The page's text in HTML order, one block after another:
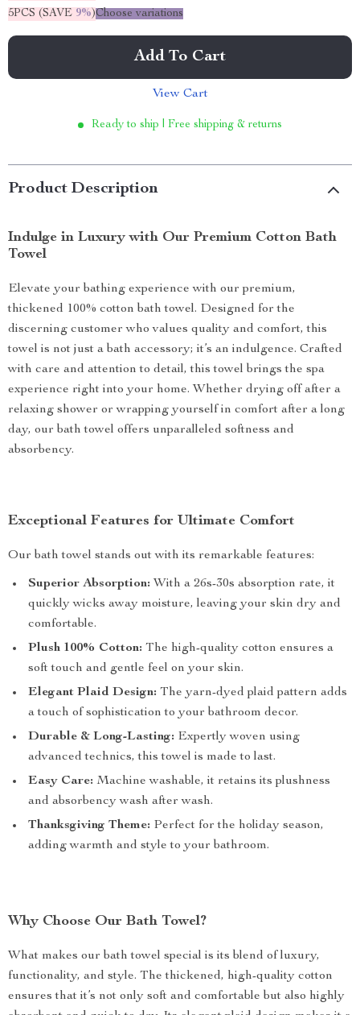
5PCS (SAVE 9%)Choose variations
Add To Cart
View Cart
Ready to ship | Free shipping & returns
Product Description
Indulge in Luxury with Our Premium Cotton Bath
Towel
Elevate your bathing experience with our premium,
thickened 100% cotton bath towel. Designed for the
discerning customer who values quality and comfort, this
towel is not just a bath accessory; it’s an indulgence. Crafted
with care and attention to detail, this towel brings the spa
experience right into your home. Whether drying off after a
relaxing shower or wrapping yourself in comfort after a long
day, our bath towel offers unparalleled softness and
absorbency.
Exceptional Features for Ultimate Comfort
Our bath towel stands out with its remarkable features:
Superior Absorption: With a 26s-30s absorption rate, it
quickly wicks away moisture, leaving your skin dry and
comfortable.
Plush 100% Cotton: The high-quality cotton ensures a
soft touch and gentle feel on your skin.
Elegant Plaid Design: The yarn-dyed plaid pattern adds
a touch of sophistication to your bathroom decor.
Durable & Long-Lasting: Expertly woven using
advanced technics, this towel is made to last.
Easy Care: Machine washable, it retains its plushness
and absorbency wash after wash.
Thanksgiving Theme: Perfect for the holiday season,
adding warmth and style to your bathroom.
Why Choose Our Bath Towel?
What makes our bath towel special is its blend of luxury,
functionality, and style. The thickened, high-quality cotton
ensures that it’s not only soft and comfortable but also highly